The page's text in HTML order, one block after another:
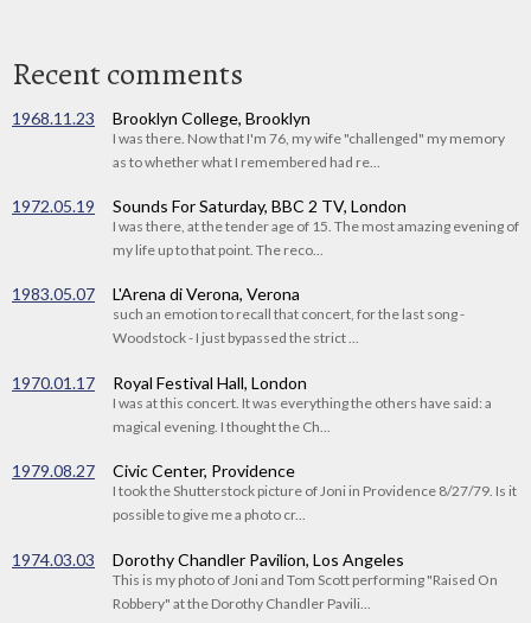
Recent comments
1968.11.23 Brooklyn College, Brooklyn
I was there. Now that I'm 76, my wife "challenged" my memory
as to whether what I remembered had re...
1972.05.19 Sounds For Saturday, BBC 2 TV, London
I was there, at the tender age of 15. The most amazing evening of
my life up to that point. The reco...
1983.05.07 L'Arena di Verona, Verona
such an emotion to recall that concert, for the last song -
Woodstock - I just bypassed the strict ...
1970.01.17 Royal Festival Hall, London
I was at this concert. It was everything the others have said: a
magical evening. I thought the Ch...
1979.08.27 Civic Center, Providence
I took the Shutterstock picture of Joni in Providence 8/27/79. Is it
possible to give me a photo cr...
1974.03.03 Dorothy Chandler Pavilion, Los Angeles
This is my photo of Joni and Tom Scott performing "Raised On
Robbery" at the Dorothy Chandler Pavili...